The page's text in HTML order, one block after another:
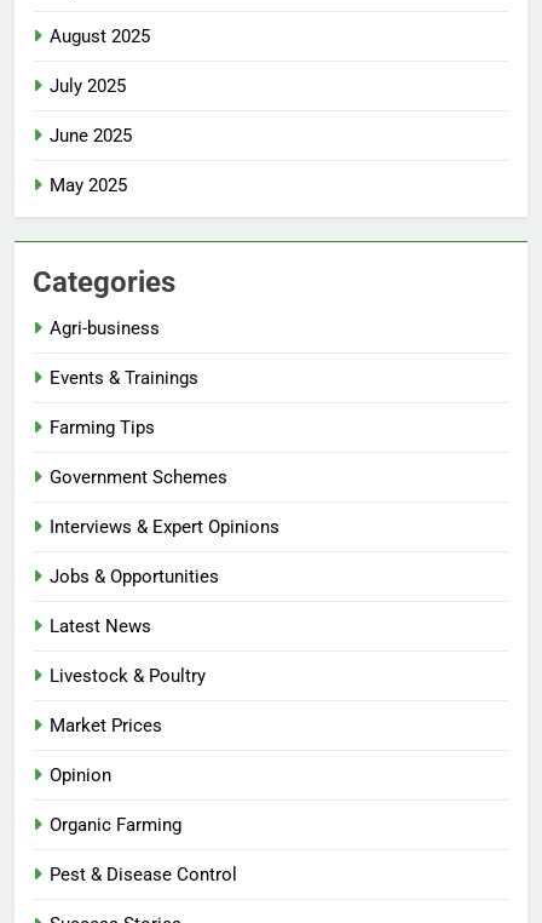
August 2025
July 2025
June 2025
May 2025
Categories
Agri-business
Events & Trainings
Farming Tips
Government Schemes
Interviews & Expert Opinions
Jobs & Opportunities
Latest News
Livestock & Poultry
Market Prices
Opinion
Organic Farming
Pest & Disease Control